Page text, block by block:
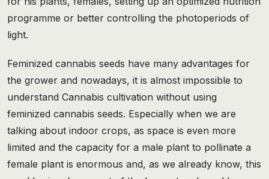
programme or better controlling the photoperiods of
light.
Feminized cannabis seeds have many advantages for
the grower and nowadays, it is almost impossible to
understand Cannabis cultivation without using
feminized cannabis seeds. Especially when we are
talking about indoor crops, as space is even more
limited and the capacity for a male plant to pollinate a
female plant is enormous and, as we already know, this